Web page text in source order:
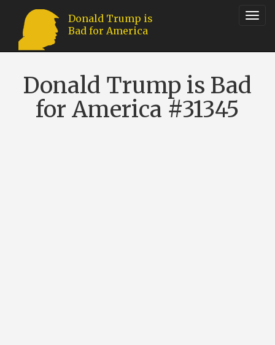
Donald Trump is
Bad for America
Donald Trump is Bad
for America #31345